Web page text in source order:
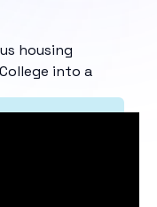
housing
into a